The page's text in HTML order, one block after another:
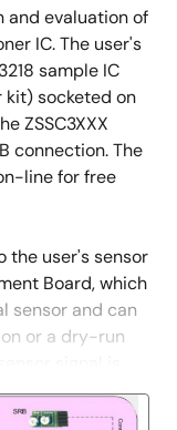
and evaluation of
IC. The user's
sample IC
kit) socketed on
ZSSC3XXX
connection. The
line for free
the user's sensor
Board, which
sensor and can
or a dry-run